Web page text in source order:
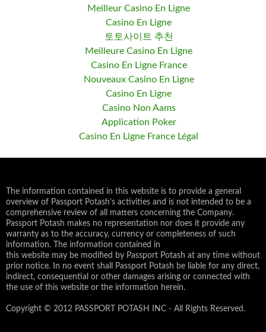
Meilleur Casino En Ligne
Casino En Ligne
토토사이트 추천
Meilleure Casino En Ligne
Casino En Ligne France
Nouveaux Casino En Ligne
Casino En Ligne
Casino Non Aams
Application Poker
Casino En Ligne France Légal
The information contained in this website is to provide a general
overview of Passport Potash’s activities and is not intended to be a
comprehensive review of all matters concerning the Company.
Passport Potash makes no representation nor does it provide any
warranty as to the accuracy, currency or completeness of such
information. The information contained in
this website may be modified by Passport Potash at any time without
prior notice. In no event shall Passport Potash be liable for any direct,
indirect, consequential or other damages arising or connected with
the use of this website or the information herein.
Copyright © 2012 PASSPORT POTASH INC - All Rights Reserved.